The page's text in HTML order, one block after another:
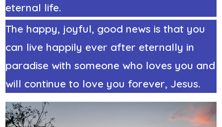
eternal life.
The happy, joyful, good news is that you
can live happily ever after eternally in
paradise with someone who loves you and
will continue to love you forever, Jesus.